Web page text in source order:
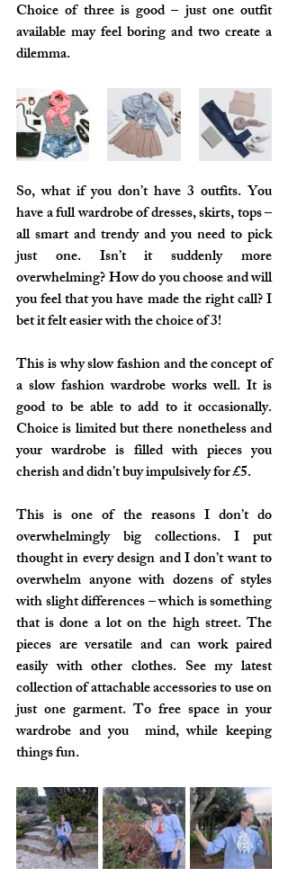
Choice of three is good – just one outfit
available may feel boring and two create a
dilemma.
So, what if you don’t have 3 outfits. You
have a full wardrobe of dresses, skirts, tops –
all smart and trendy and you need to pick
just one. Isn’t it suddenly more
overwhelming? How do you choose and will
you feel that you have made the right call? I
bet it felt easier with the choice of 3!
This is why slow fashion and the concept of
a slow fashion wardrobe works well. It is
good to be able to add to it occasionally.
Choice is limited but there nonetheless and
your wardrobe is filled with pieces you
cherish and didn’t buy impulsively for £5.
This is one of the reasons I don’t do
overwhelmingly big collections. I put
thought in every design and I don’t want to
overwhelm anyone with dozens of styles
with slight differences – which is something
that is done a lot on the high street. The
pieces are versatile and can work paired
easily with other clothes. See my latest
collection of attachable accessories to use on
just one garment. To free space in your
wardrobe and you  mind, while keeping
things fun.